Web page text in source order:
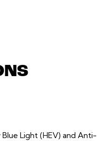
Blue Light (HEV) and Anti-